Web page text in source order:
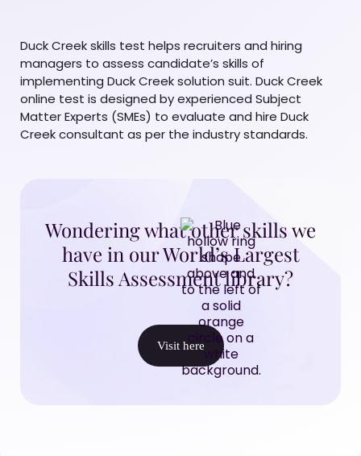
Duck Creek skills test helps recruiters and hiring
managers to assess candidate’s skills of
implementing Duck Creek solution suit. Duck Creek
online test is designed by experienced Subject
Matter Experts (SMEs) to evaluate and hire Duck
Creek consultant as per the industry standards.
Wondering what other skills we
have in our World’s Largest
Skills Assessment library?
Visit here